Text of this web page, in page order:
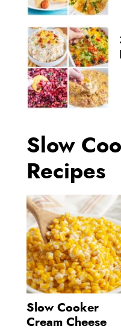
Slow
Recipes
Slow Cooker
Cream Cheese